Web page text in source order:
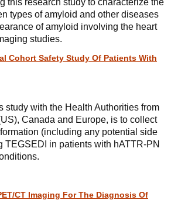
this research study to characterize the
types of amyloid and other diseases
of amyloid involving the heart
studies.
Cohort Safety Study Of Patients With
study with the Health Authorities from
Canada and Europe, is to collect
(including any potential side
TEGSEDI in patients with hATTR-PN
CT Imaging For The Diagnosis Of